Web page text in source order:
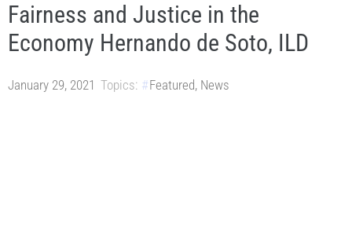
Fairness and Justice in the
Economy Hernando de Soto, ILD
January 29, 2021 Topics: Featured, News